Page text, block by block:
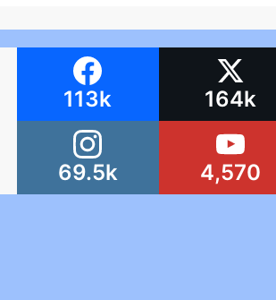
113k 164k
69.5k 4,570